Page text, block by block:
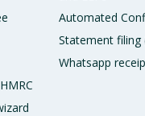
Automated
Statement filing
Whatsapp